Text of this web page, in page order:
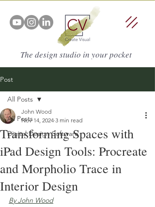
The design studio in your pocket
Post
All Posts
Digital Design Software
All Posts
Transforming Spaces with
iPad Design Tools: Procreate
and Morpholio Trace in
Interior Design
John Wood
Nov 14, 2024 3 min read
By John Wood